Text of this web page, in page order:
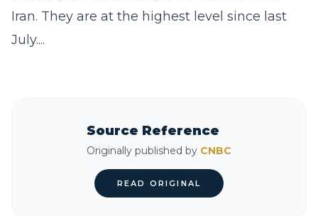
Iran. They are at the highest level since last
July....
Source Reference
Originally published by CNBC
READ ORIGINAL